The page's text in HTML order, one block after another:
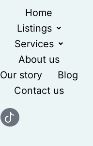
Home
Listings
Services
About us
Our story
Blog
Contact us